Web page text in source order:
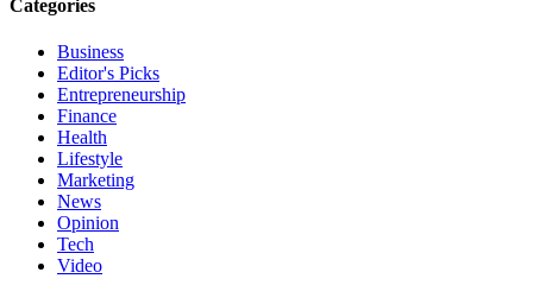
Categories
Business
Editor's Picks
Entrepreneurship
Finance
Health
Lifestyle
Marketing
News
Opinion
Tech
Video